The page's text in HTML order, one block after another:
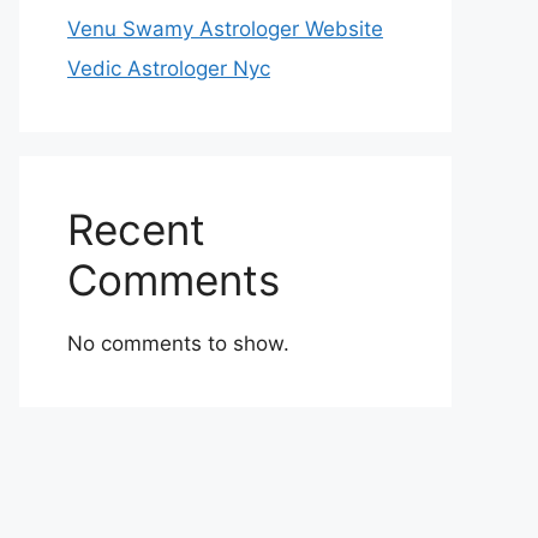
Venu Swamy Astrologer Website
Vedic Astrologer Nyc
Recent
Comments
No comments to show.